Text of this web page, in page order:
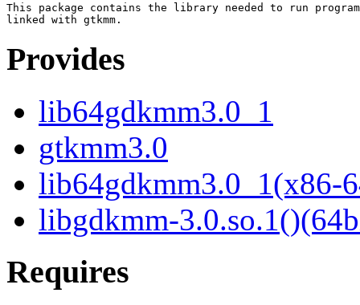
This package contains the library needed to run
Provides
lib64gdkmm3.0_1
gtkmm3.0
lib64gdkmm3.0_1(x86-
libgdkmm-
Requires